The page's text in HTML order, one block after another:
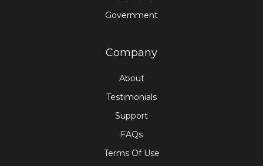
Government
Company
About
Testimonials
Support
FAQs
Terms Of Use